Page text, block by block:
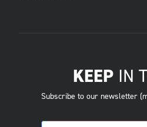
KEEPIN
Subscribe to our newsletter